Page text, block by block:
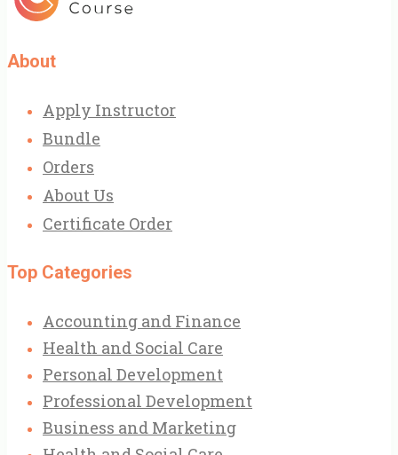
About
Apply Instructor
Bundle
Orders
About Us
Certificate Order
Top Categories
Accounting and Finance
Health and Social Care
Personal Development
Professional Development
Business and Marketing